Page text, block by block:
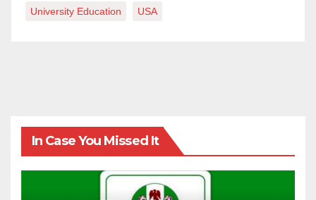
University Education USA
In Case You Missed It